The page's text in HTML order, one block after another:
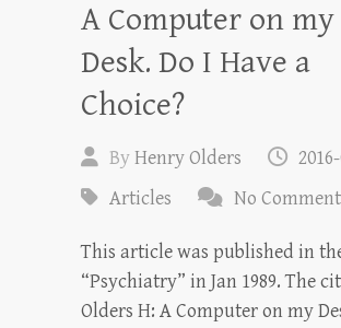
A Computer on my
Desk. Do I Have a
Choice?
ByHenry Olders
Articles
No
This article was published in
“Psychiatry” in Jan 1989. The
Olders H: A Computer on my